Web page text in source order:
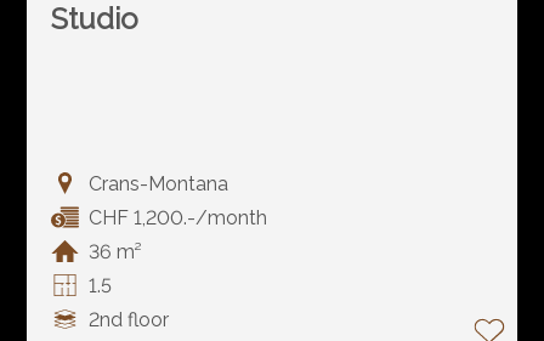
Studio
Crans-Montana
CHF 1,200.-/month
36 m²
1.5
2nd floor